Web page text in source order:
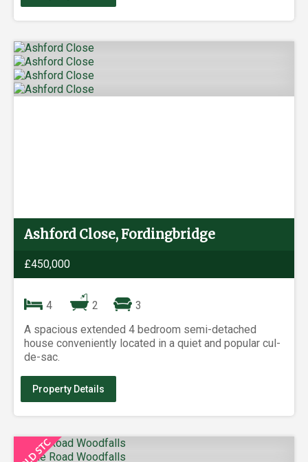
Ashford Close, Fordingbridge
£450,000
4 2
3
A spacious extended 4 bedroom semi-detached
house conveniently located in a quiet and popular cul-
de-sac.
Property Details